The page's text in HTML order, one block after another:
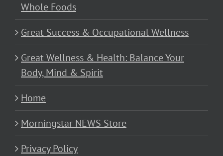
Whole Foods
Great Success & Occupational Wellness
Great Wellness & Health: Balance Your
Body, Mind & Spirit
Home
Morningstar NEWS Store
Privacy Policy